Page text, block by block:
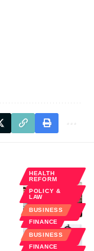
HEALTH
REFORM
POLICY &
LAW
PUBLIC
BUSINESS
FINANCE
HEALTH
BUSINESS
FINANCE